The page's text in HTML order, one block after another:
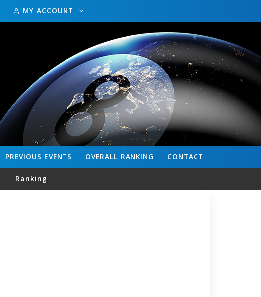
MY ACCOUNT
CONTACT
OVERALL RANKING
PREVIOUS EVENTS
Ranking